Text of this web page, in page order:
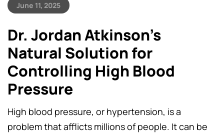
June 11, 2025
Dr. Jordan Atkinson’s
Natural Solution for
Controlling High Blood
Pressure
High blood pressure, or hypertension, is a
problem that afflicts millions of people. It can be